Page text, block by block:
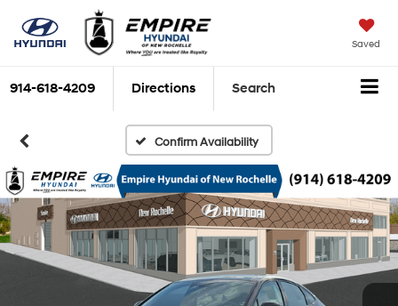
Saved
914-618-4209 Directions Search
Confirm Availability